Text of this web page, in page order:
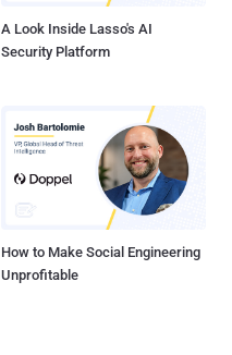
A Look Inside Lasso's AI
Security Platform
How to Make Social Engineering
Unprofitable